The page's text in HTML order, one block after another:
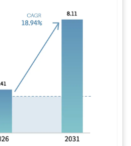
Image © Mordor Intelligence. Reuse